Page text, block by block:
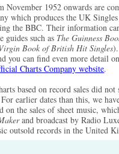
November 1952 onwards are
which produces the UK
the BBC. Their information
guides such as The Guinness
Book of British Hit Singles
you can find even more detail
Charts Company website.
based on record sales did
earlier dates than this, we
on the sales of sheet music,
and broadcast by Radio
outsold records in the United